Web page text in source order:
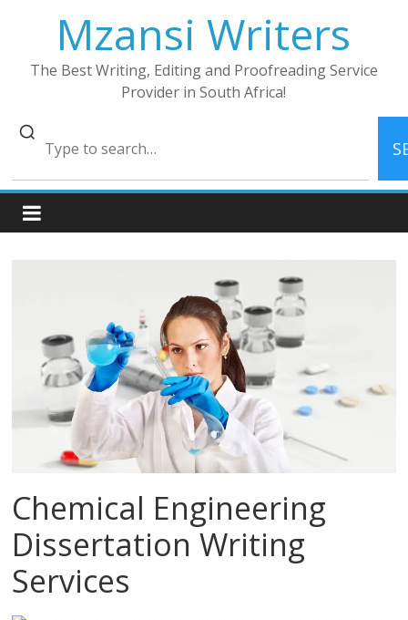
Mzansi Writers
The Best Writing, Editing and Proofreading Service
Provider in South Africa!
Chemical Engineering
Dissertation Writing
Services